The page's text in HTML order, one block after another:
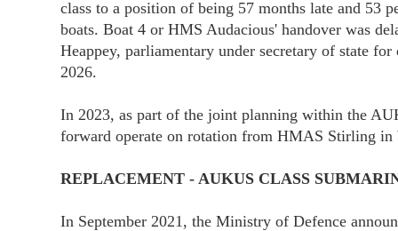
class to a position of being 57 months late and 53
boats. Boat 4 or HMS Audacious' handover was
Heappey, parliamentary under secretary of state
2026.
In 2023, as part of the joint planning within the
forward operate on rotation from HMAS Stirling in
REPLACEMENT - AUKUS CLASS
In September 2021, the Ministry of Defence